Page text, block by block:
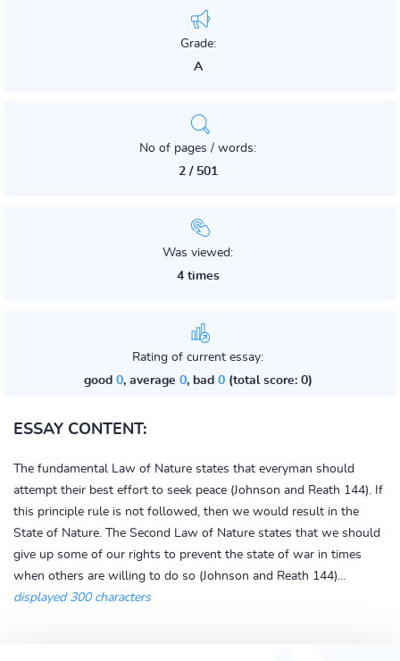
Grade:
A
No of pages / words:
2 / 501
Was viewed:
4 times
Rating of current essay:
good 0, average 0, bad 0(total score: 0)
ESSAY CONTENT:
The fundamental Law of Nature states that everyman should
attempt their best effort to seek peace (Johnson and Reath 144). If
this principle rule is not followed, then we would result in the
State of Nature. The Second Law of Nature states that we should
give up some of our rights to prevent the state of war in times
when others are willing to do so (Johnson and Reath 144)...
displayed 300 characters